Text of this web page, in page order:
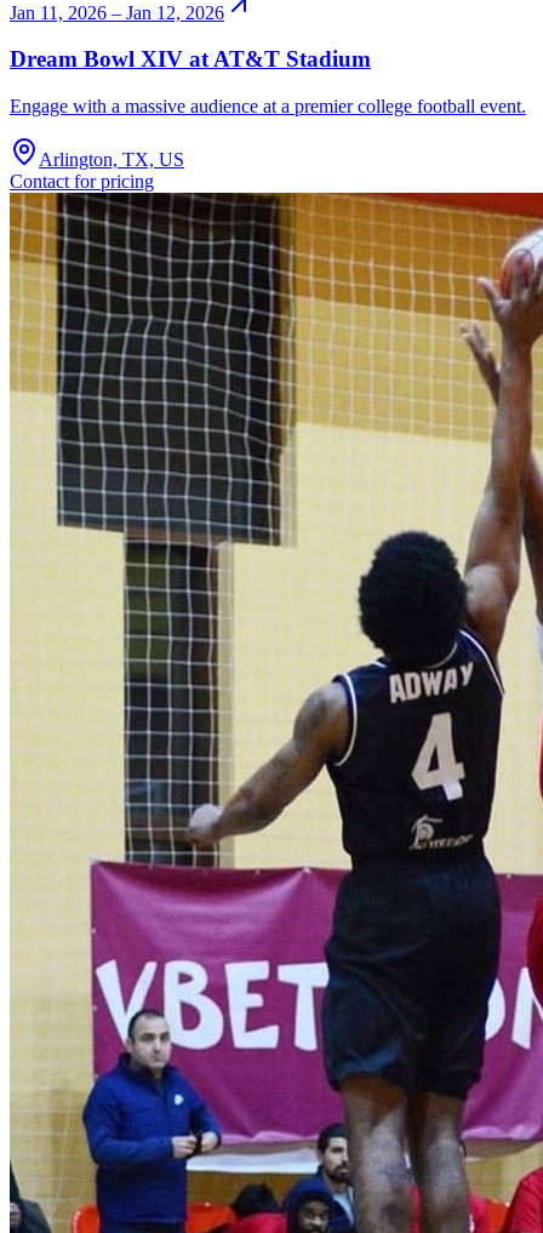
Jan 11, 2026 – Jan 12, 2026
Dream Bowl XIV at AT&T Stadium
Engage with a massive audience at a premier college football event.
Arlington, TX, US
Contact for pricing